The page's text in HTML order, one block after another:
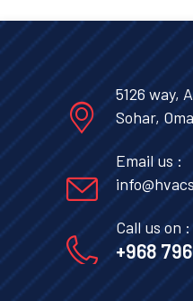
5126 way,
Sohar,
Email us :
Call us on :
+968